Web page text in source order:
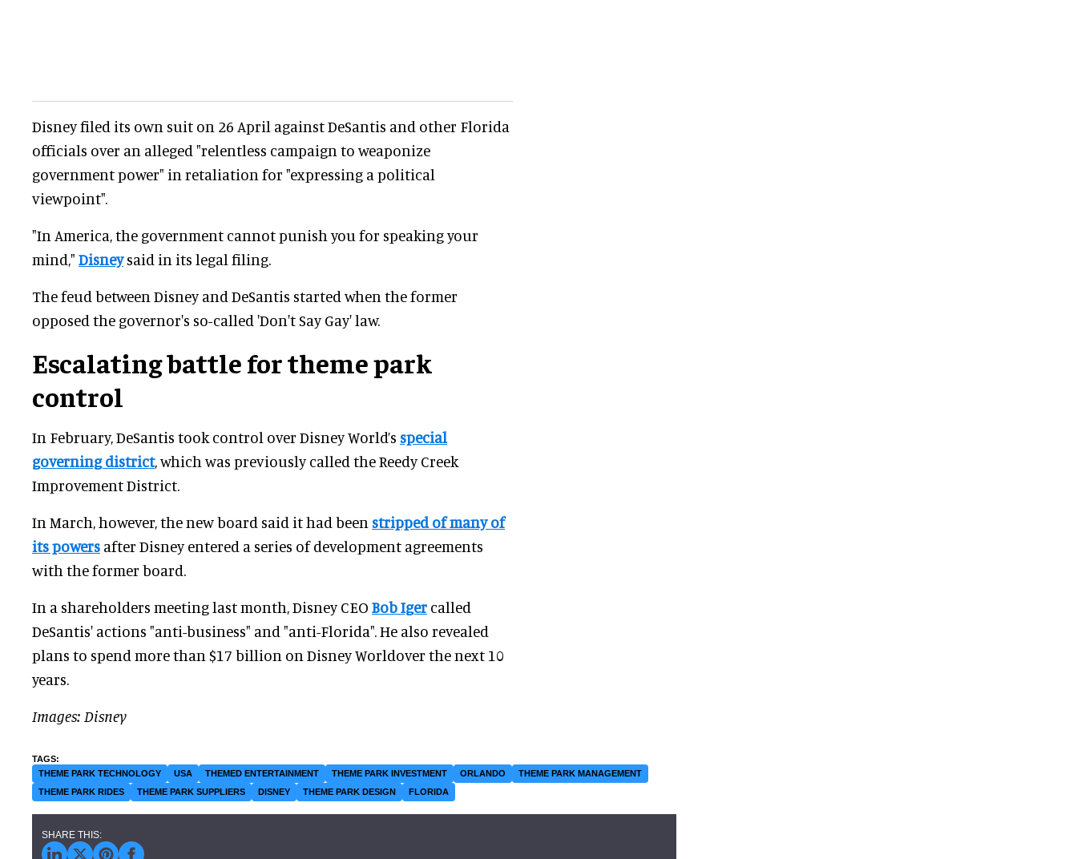
Disney filed its own suit on 26 April against DeSantis and other Florida
officials over an alleged "relentless campaign to weaponize
government power" in retaliation for "expressing a political
viewpoint".
"In America, the government cannot punish you for speaking your
mind," Disneysaid in its legal filing.
The feud between Disney and DeSantis started when the former
opposed the governor's so-called 'Don't Say Gay' law.
Escalating battle for theme park
control
In February, DeSantis took control over Disney World’s special
governing district, which was previously called the Reedy Creek
Improvement District.
In March, however, the new board said it had been stripped of many of
its powers after Disney entered a series of development agreements
with the former board.
In a shareholders meeting last month, Disney CEO Bob Iger called
DeSantis' actions "anti-business" and "anti-Florida". He also revealed
plans to spend more than $17 billion on Disney Worldover the next 10
years.
Images: Disney
THEME PARK TECHNOLOGY USA THEMED ENTERTAINMENT THEME PARK INVESTMENT ORLANDO
THEME PARK MANAGEMENT
THEME PARK RIDES
THEME PARK SUPPLIERS DISNEY THEME PARK DESIGN FLORIDA